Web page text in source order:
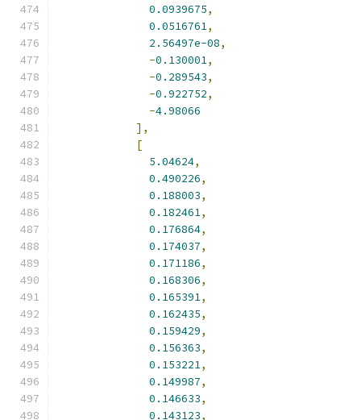
0.0939675,
0.0516761,
2.56497e-08,
-0.130001,
-0.289543,
-0.922752,
-4.98066
],
[
5.04624,
0.490226,
0.188003,
0.182461,
0.176864,
0.174037,
0.171186,
0.168306,
0.165391,
0.162435,
0.159429,
0.156363,
0.153221,
0.149987,
0.146633,
0.143123,